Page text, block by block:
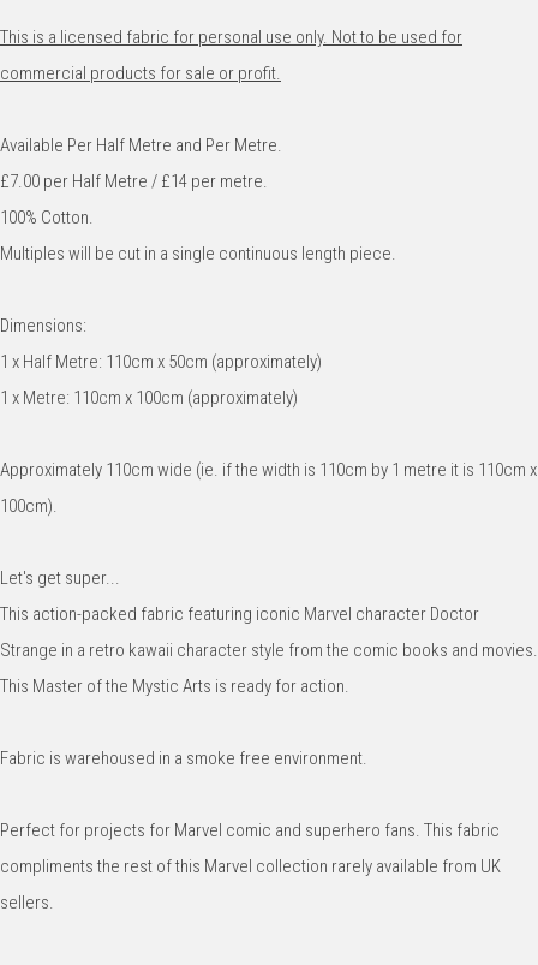
This is a licensed fabric for personal use only. Not to be used for
commercial products for sale or profit.
Available Per Half Metre and Per Metre.
£7.00 per Half Metre / £14 per metre.
100% Cotton.
Multiples will be cut in a single continuous length piece.
Dimensions:
1 x Half Metre: 110cm x 50cm (approximately)
1 x Metre: 110cm x 100cm (approximately)
Approximately 110cm wide (ie. if the width is 110cm by 1 metre it is 110cm x
100cm).
Let's get super...
This action-packed fabric featuring iconic Marvel character Doctor
Strange in a retro kawaii character style from the comic books and movies.
This Master of the Mystic Arts is ready for action.
Fabric is warehoused in a smoke free environment.
Perfect for projects for Marvel comic and superhero fans. This fabric
compliments the rest of this Marvel collection rarely available from UK
sellers.